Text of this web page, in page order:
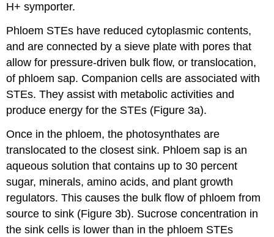
H+ symporter.
Phloem STEs have reduced cytoplasmic contents,
and are connected by a sieve plate with pores that
allow for pressure-driven bulk flow, or translocation,
of phloem sap. Companion cells are associated with
STEs. They assist with metabolic activities and
produce energy for the STEs (Figure 3a).
Once in the phloem, the photosynthates are
translocated to the closest sink. Phloem sap is an
aqueous solution that contains up to 30 percent
sugar, minerals, amino acids, and plant growth
regulators. This causes the bulk flow of phloem from
source to sink (Figure 3b). Sucrose concentration in
the sink cells is lower than in the phloem STEs